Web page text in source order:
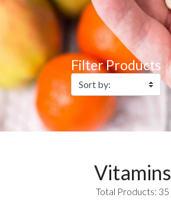
Filter Products
Vitamins
Total Products: 35